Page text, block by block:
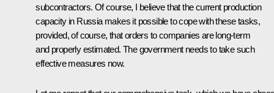
subcontractors. Of course, I believe that the current production
capacity in Russia makes it possible to cope with these tasks,
provided, of course, that orders to companies are long-term
and properly estimated. The government needs to take such
effective measures now.